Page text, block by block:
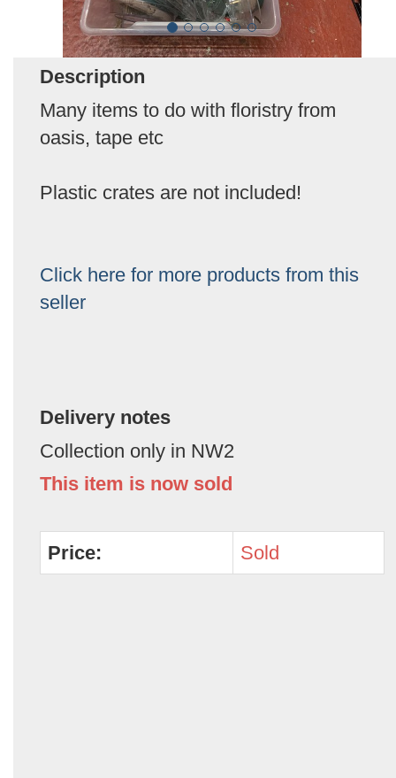
Description
Many items to do with floristry from
oasis, tape etc
Plastic crates are not included!
Click here for more products from this
seller
Delivery notes
Collection only in NW2
This item is now sold
Price: Sold